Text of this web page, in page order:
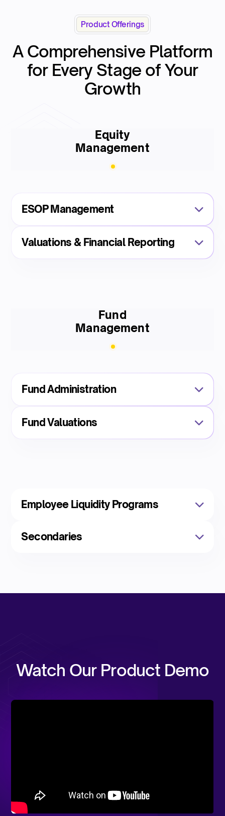
Product Offerings
A Comprehensive Platform
for Every Stage of Your
Growth
Equity
Management
ESOP Management
Valuations & Financial Reporting
Fund
Management
Fund Administration
Fund Valuations
Employee Liquidity Programs
Secondaries
Watch Our Product Demo